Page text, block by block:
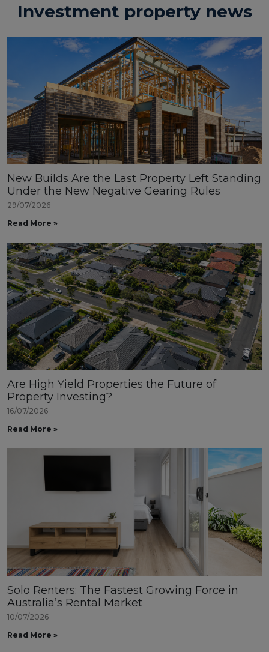
Investment property news
New Builds Are the Last Property Left Standing
Under the New Negative Gearing Rules
29/07/2026
Read More »
Are High Yield Properties the Future of
Property Investing?
16/07/2026
Read More »
Solo Renters: The Fastest Growing Force in
Australia’s Rental Market
10/07/2026
Read More »